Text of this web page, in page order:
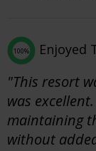
100% Enjoyed
"This resort
was
maintaining
without